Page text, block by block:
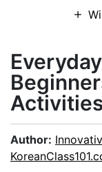
Author: